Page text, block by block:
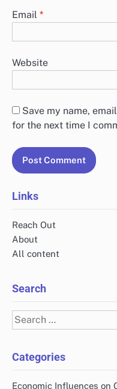
Email *
Website
Save my name,
for the next time I
Links
Reach Out
About
All content
Search
Search
for:
Categories
Economic Influences on